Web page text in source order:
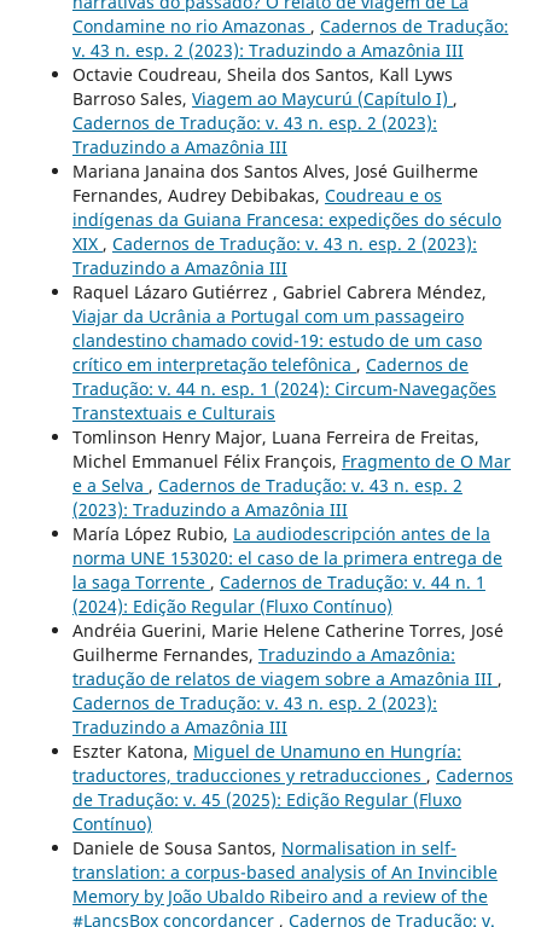
Condamine no rio Amazonas , Cadernos de Tradução:
v. 43 n. esp. 2 (2023): Traduzindo a Amazônia III
Octavie Coudreau, Sheila dos Santos, Kall Lyws
Barroso Sales, Viagem ao Maycurú (Capítulo I) ,
Cadernos de Tradução: v. 43 n. esp. 2 (2023):
Traduzindo a Amazônia III
Mariana Janaina dos Santos Alves, José Guilherme
Fernandes, Audrey Debibakas, Coudreau e os
indígenas da Guiana Francesa: expedições do século
XIX , Cadernos de Tradução: v. 43 n. esp. 2 (2023):
Traduzindo a Amazônia III
Raquel Lázaro Gutiérrez , Gabriel Cabrera Méndez,
Viajar da Ucrânia a Portugal com um passageiro
clandestino chamado covid-19: estudo de um caso
crítico em interpretação telefônica , Cadernos de
Tradução: v. 44 n. esp. 1 (2024): Circum-Navegações
Transtextuais e Culturais
Tomlinson Henry Major, Luana Ferreira de Freitas,
Michel Emmanuel Félix François, Fragmento de O Mar
e a Selva , Cadernos de Tradução: v. 43 n. esp. 2
(2023): Traduzindo a Amazônia III
María López Rubio, La audiodescripción antes de la
norma UNE 153020: el caso de la primera entrega de
la saga Torrente , Cadernos de Tradução: v. 44 n. 1
(2024): Edição Regular (Fluxo Contínuo)
Andréia Guerini, Marie Helene Catherine Torres, José
Guilherme Fernandes, Traduzindo a Amazônia:
tradução de relatos de viagem sobre a Amazônia III ,
Cadernos de Tradução: v. 43 n. esp. 2 (2023):
Traduzindo a Amazônia III
Eszter Katona, Miguel de Unamuno en Hungría:
traductores, traducciones y retraducciones , Cadernos
de Tradução: v. 45 (2025): Edição Regular (Fluxo
Contínuo)
Daniele de Sousa Santos, Normalisation in self-
translation: a corpus-based analysis of An Invincible
Memory by João Ubaldo Ribeiro and a review of the
#LancsBox concordancer , Cadernos de Tradução: v.